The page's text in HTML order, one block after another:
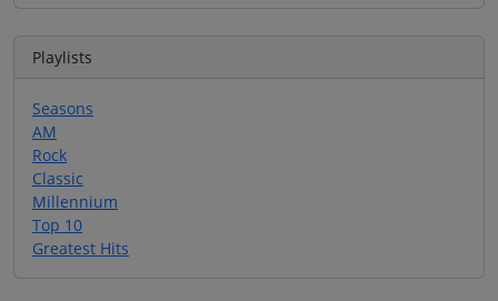
Playlists
Seasons
AM
Rock
Classic
Millennium
Top 10
Greatest Hits